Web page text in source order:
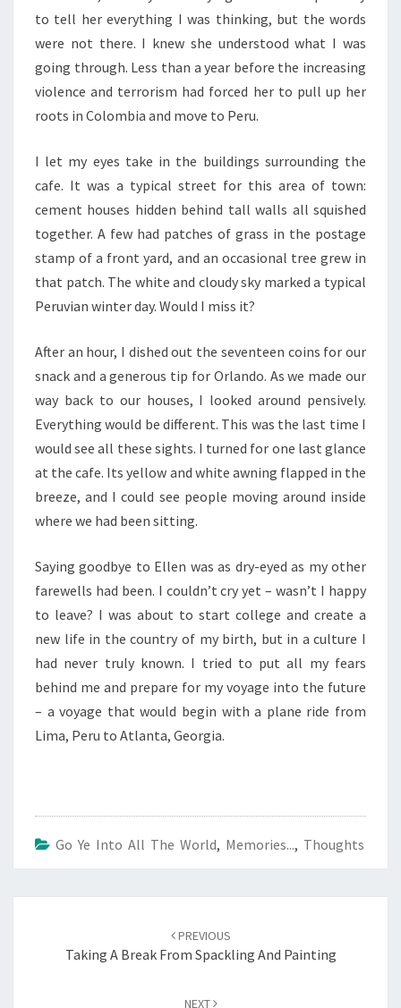
to tell her everything I was thinking, but the words
were not there. I knew she understood what I was
going through. Less than a year before the increasing
violence and terrorism had forced her to pull up her
roots in Colombia and move to Peru.
I let my eyes take in the buildings surrounding the
cafe. It was a typical street for this area of town:
cement houses hidden behind tall walls all squished
together. A few had patches of grass in the postage
stamp of a front yard, and an occasional tree grew in
that patch. The white and cloudy sky marked a typical
Peruvian winter day. Would I miss it?
After an hour, I dished out the seventeen coins for our
snack and a generous tip for Orlando. As we made our
way back to our houses, I looked around pensively.
Everything would be different. This was the last time I
would see all these sights. I turned for one last glance
at the cafe. Its yellow and white awning flapped in the
breeze, and I could see people moving around inside
where we had been sitting.
Saying goodbye to Ellen was as dry-eyed as my other
farewells had been. I couldn’t cry yet – wasn’t I happy
to leave? I was about to start college and create a
new life in the country of my birth, but in a culture I
had never truly known. I tried to put all my fears
behind me and prepare for my voyage into the future
– a voyage that would begin with a plane ride from
Lima, Peru to Atlanta, Georgia.
Go Ye Into All The World, Memories..., Thoughts
PREVIOUS
Taking A Break From Spackling And Painting
NEXT